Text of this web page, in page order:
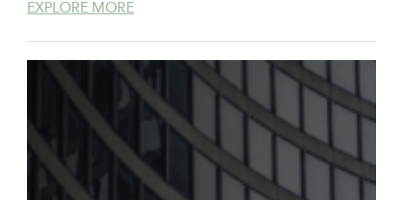
EXPLORE MORE